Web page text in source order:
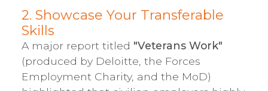
2. Showcase Your Transferable
Skills
A major report titled "Veterans Work"
(produced by Deloitte, the Forces
Employment Charity, and the MoD)